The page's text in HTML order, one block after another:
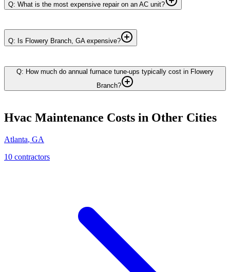
Q: What is the most expensive repair on an AC unit?
Q: Is Flowery Branch, GA expensive?
Q: How much do annual furnace tune-ups typically cost in Flowery
Branch?
Hvac Maintenance Costs in Other Cities
Atlanta, GA
10 contractors